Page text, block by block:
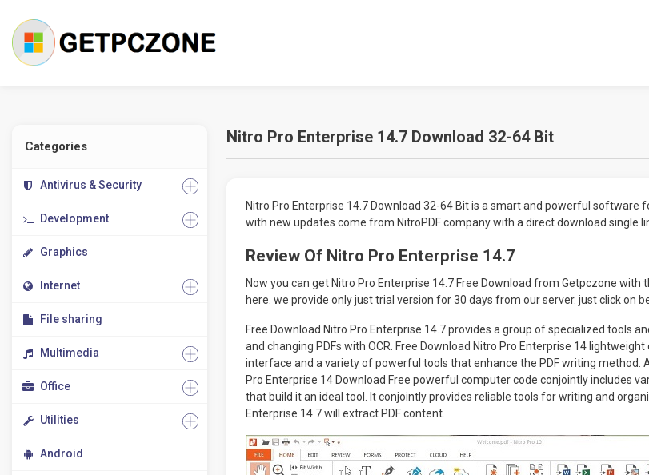
Categories
Antivirus & Security
Development
Graphics
Internet
File sharing
Multimedia
Office
Utilities
Android
Nitro Pro Enterprise 14.7 Download 32-64 Bit
Nitro Pro Enterprise 14.7 Download 32-64 Bit is a smart and powerful software
with new updates come from NitroPDF company with a direct download single
Review Of Nitro Pro Enterprise 14.7
Now you can get Nitro Pro Enterprise 14.7 Free Download from Getpczone with
here. we provide only just trial version for 30 days from our server. just click on
Free Download Nitro Pro Enterprise 14.7 provides a group of specialized tools
and changing PDFs with OCR. Free Download Nitro Pro Enterprise 14
interface and a variety of powerful tools that enhance the PDF writing method.
Pro Enterprise 14 Download Free powerful computer code conjointly includes
that build it an ideal tool. It conjointly provides reliable tools for writing and
Enterprise 14.7 will extract PDF content.